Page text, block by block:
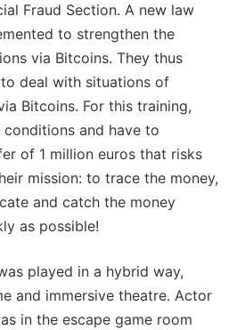
Fraud Section. A new law
to strengthen the
via Bitcoins. They thus
deal with situations of
Bitcoins. For this training,
and have to
of 1 million euros that risks
mission: to trace the money,
and catch the money
as possible!
played in a hybrid way,
and immersive theatre. Actor
in the escape game room